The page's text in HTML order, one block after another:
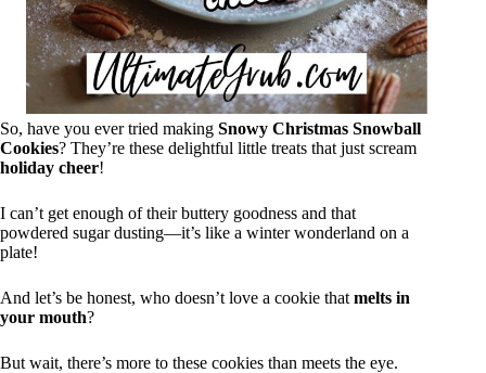
So, have you ever tried making Snowy Christmas Snowball
Cookies? They’re these delightful little treats that just scream
holiday cheer!
I can’t get enough of their buttery goodness and that
powdered sugar dusting—it’s like a winter wonderland on a
plate!
And let’s be honest, who doesn’t love a cookie that melts in
your mouth?
But wait, there’s more to these cookies than meets the eye.